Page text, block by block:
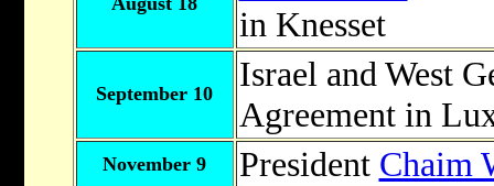
in Knesset
September 10
Israel and West
Agreement in
November 9 President Chaim